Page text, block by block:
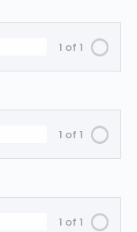
1 of 1
1 of 1
1 of 1